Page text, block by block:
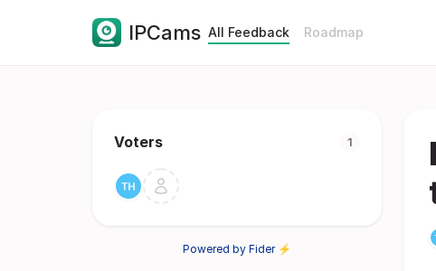
IPCams All Feedback Roadmap
Voters 1
Powered by Fider ⚡